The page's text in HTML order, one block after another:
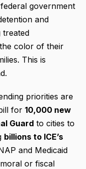
government
and
treated
color of their
This is
priorities are
for 10,000 new
Guard to cities to
billions to ICE’s
and Medicaid
or fiscal